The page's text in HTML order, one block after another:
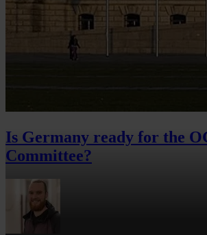
Is Germany ready for the
Committee?